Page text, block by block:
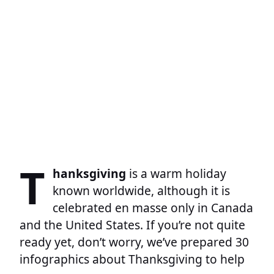
T hanksgiving is a warm holiday
known worldwide, although it is
celebrated en masse only in Canada
and the United States. If you’re not quite
ready yet, don’t worry, we’ve prepared 30
infographics about Thanksgiving to help